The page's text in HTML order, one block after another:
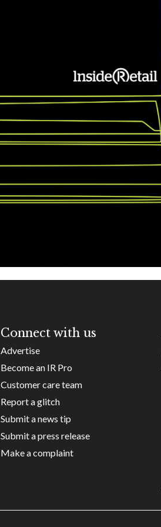
Connect with us
Advertise
Become an IR Pro
Customer care team
Report a glitch
Submit a news tip
Submit a press release
Make a complaint